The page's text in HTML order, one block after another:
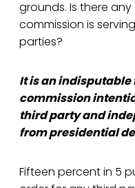
grounds. Is there
commission is
parties?
It is an indisputable
commission
third party and
from presidential
Fifteen percent in 5